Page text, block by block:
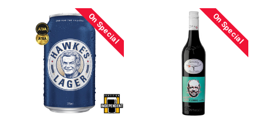
On Special On Special